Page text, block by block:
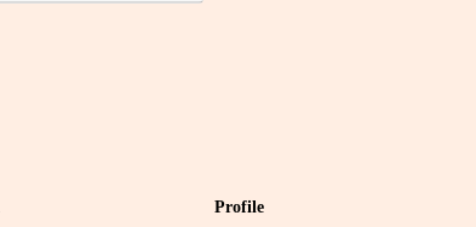
Profile